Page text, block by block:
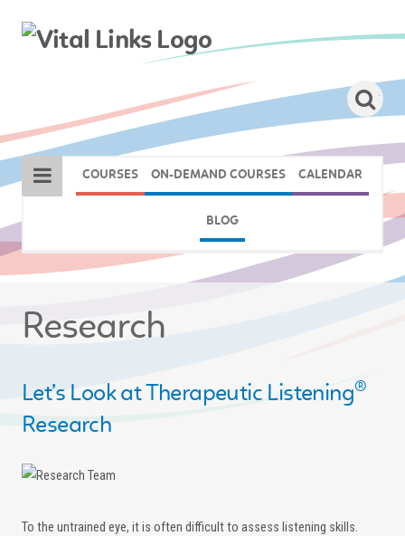
COURSES ON-DEMAND COURSES CALENDAR
BLOG
Research
Let’s Look at Therapeutic Listening®
Research
To the untrained eye, it is often difficult to assess listening skills.